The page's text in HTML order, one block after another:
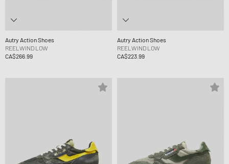
Autry Action Shoes
REELWIND LOW
CA$266.99
Autry Action Shoes
REELWIND LOW
CA$223.99